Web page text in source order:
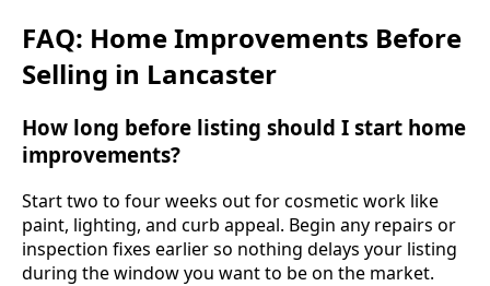
FAQ: Home Improvements Before
Selling in Lancaster
How long before listing should I start home
improvements?
Start two to four weeks out for cosmetic work like
paint, lighting, and curb appeal. Begin any repairs or
inspection fixes earlier so nothing delays your listing
during the window you want to be on the market.